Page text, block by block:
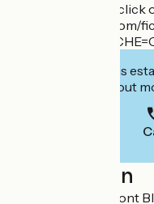
For reservations,
france-vaucluse.com/
Interested in this
to book or find out
Localisation
370 Chemin du Mont